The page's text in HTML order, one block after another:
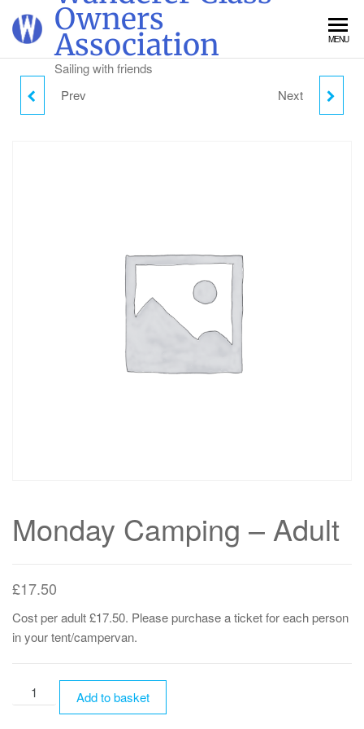
Owners
Association
Sailing with friends
MENU
SUNDAY CAMPING -
Prev MONDAY CAMPING -
Next
Monday Camping – Adult
£17.50
Cost per adult £17.50. Please purchase a ticket for each person
in your tent/campervan.
Monday
Camping
Add to basket